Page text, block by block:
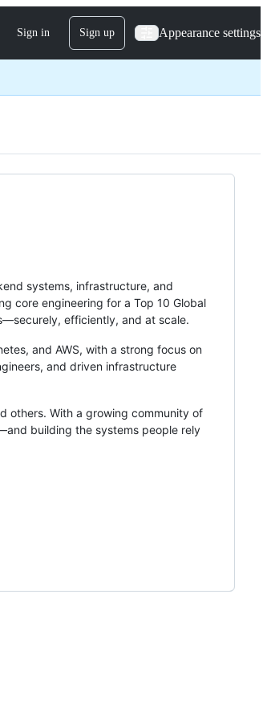
Sign in Sign up Appearance settings
systems, infrastructure, and
core engineering for a Top 10 Global
efficiently, and at scale.
and AWS, with a strong focus on
and driven infrastructure
others. With a growing community of
building the systems people rely